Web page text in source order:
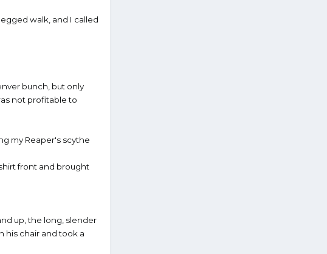
walk, and I called
bunch, but only
not profitable to
my Reaper's scythe
front and brought
up, the long, slender
his chair and took a